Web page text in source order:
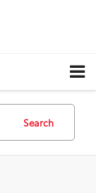
Search